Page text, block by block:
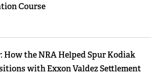
Course
How the NRA Helped Spur Kodiak
with Exxon Valdez Settlement